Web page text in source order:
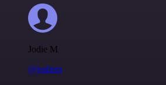
Jodie M
@jodiem